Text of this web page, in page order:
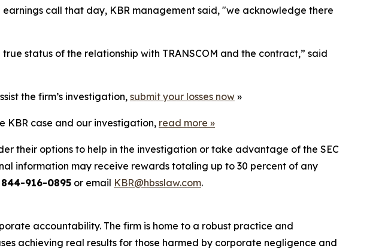
call that day, KBR management said, "we acknowledge there
status of the relationship with TRANSCOM and the contract,” said
the firm’s investigation, submit your losses now »
KBR case and our investigation, read more »
their options to help in the investigation or take advantage of the SEC
information may receive rewards totaling up to 30 percent of any
844-916-0895 or email KBR@hbsslaw.com.
accountability. The firm is home to a robust practice and
achieving real results for those harmed by corporate negligence and